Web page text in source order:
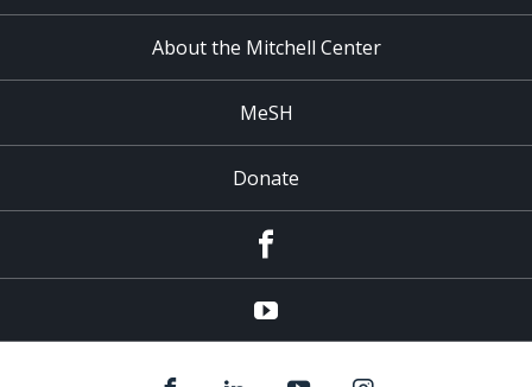
About the Mitchell Center
MeSH
Donate
YouTube